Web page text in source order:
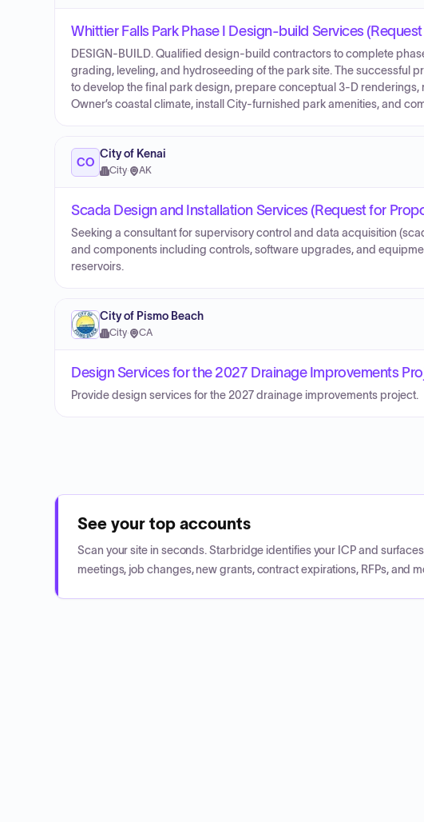
Whittier Falls Park Phase I Design-build Services
DESIGN-BUILD. Qualified design-build contractors to complete
grading, leveling, and hydroseeding of the park site. The successful
to develop the final park design, prepare conceptual 3-D
Owner’s coastal climate, install City-furnished park amenities, and
CO
City of Kenai
City· AK
Scada Design and Installation Services (Request for
Seeking a consultant for supervisory control and data acquisition
and components including controls, software upgrades, and
reservoirs.
City of Pismo Beach
City· CA
Design Services for the 2027 Drainage Improvements
Provide design services for the 2027 drainage improvements project.
See your top accounts
Scan your site in seconds. Starbridge identifies your ICP and
meetings, job changes, new grants, contract expirations, RFPs, and